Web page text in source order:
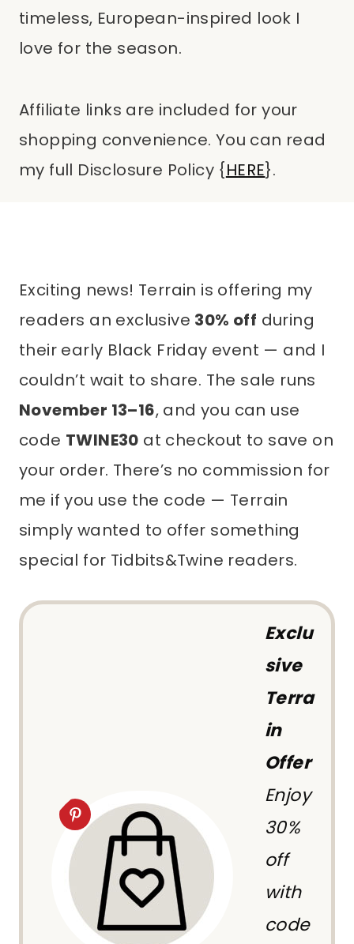
timeless, European-inspired look I
love for the season.
Affiliate links are included for your
shopping convenience. You can read
my full Disclosure Policy {HERE}.
Exciting news! Terrain is offering my
readers an exclusive 30% off during
their early Black Friday event — and I
couldn’t wait to share. The sale runs
November 13–16, and you can use
code TWINE30 at checkout to save on
your order. There’s no commission for
me if you use the code — Terrain
simply wanted to offer something
special for Tidbits&Twine readers.
Exclu
sive
Terra
in
Offer
Enjoy
30%
off
with
code